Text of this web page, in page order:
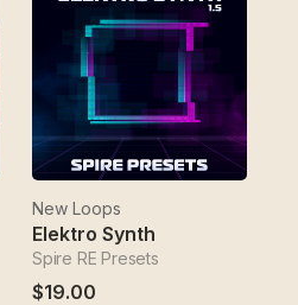
New Loops
Elektro Synth
Spire RE Presets
$19.00